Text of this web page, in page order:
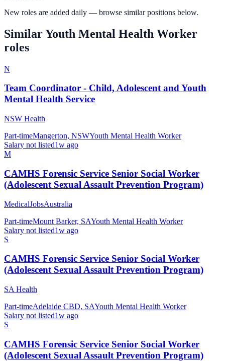
New roles are added daily — browse similar positions below.
SimilarYouth Mental Health Worker
roles
N
Team Coordinator - Child, Adolescent and Youth
Mental Health Service
NSW Health
Part-timeMangerton, NSWYouth Mental Health Worker
Salary not listed1w ago
M
CAMHS Forensic Service Senior Social Worker
(Adolescent Sexual Assault Prevention Program)
MedicalJobsAustralia
Part-timeMount Barker, SAYouth Mental Health Worker
Salary not listed1w ago
S
CAMHS Forensic Service Senior Social Worker
(Adolescent Sexual Assault Prevention Program)
SA Health
Part-timeAdelaide CBD, SAYouth Mental Health Worker
Salary not listed1w ago
S
CAMHS Forensic Service Senior Social Worker
(Adolescent Sexual Assault Prevention Program)